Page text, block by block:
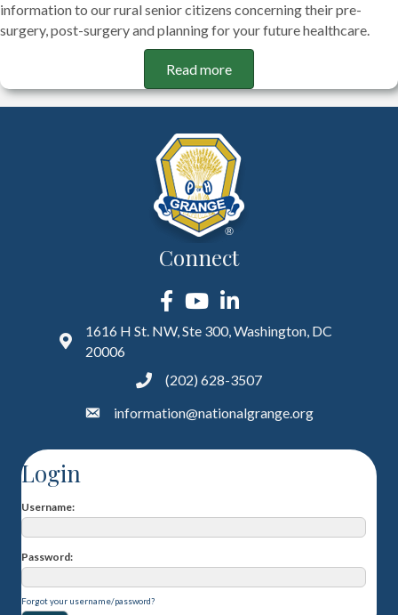
information to our rural senior citizens concerning their pre-
surgery, post-surgery and planning for your future healthcare.
Read more
Connect
Facebook
YouTubeLinkedIn
1616 H St. NW, Ste 300, Washington, DC
20006
(202) 628-3507
information@nationalgrange.org
Login
Username
Password
Forgot your username/password?